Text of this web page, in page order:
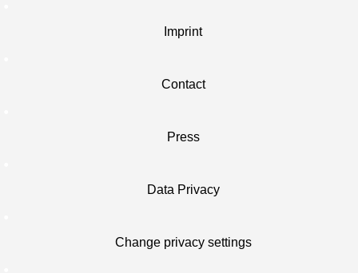
Imprint
Contact
Press
Data Privacy
Change privacy settings